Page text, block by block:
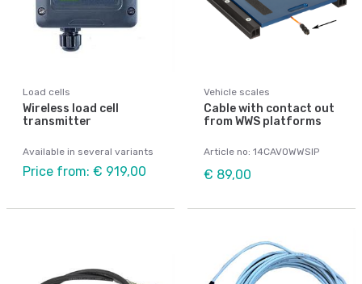
Load cells
Wireless load cell
transmitter
Available in several variants
Price from: € 919,00
Vehicle scales
Cable with contact out
from WWS platforms
Article no: 14CAVOWWSIP
€ 89,00